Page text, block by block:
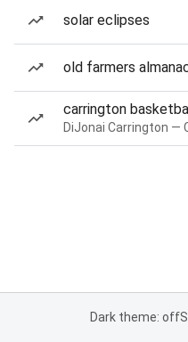
solar eclipses
old farmers
carrington
Dark theme: off